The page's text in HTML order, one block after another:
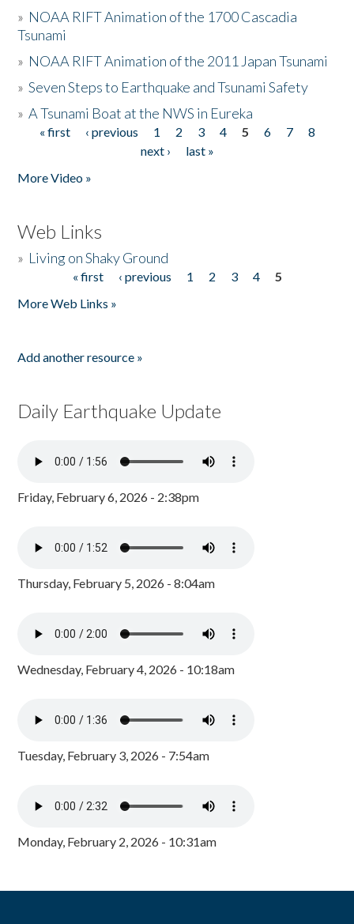
» NOAA RIFT Animation of the 1700 Cascadia
Tsunami
» NOAA RIFT Animation of the 2011 Japan Tsunami
»Seven Steps to Earthquake and Tsunami Safety
»A Tsunami Boat at the NWS in Eureka
Pages
« first ‹ previous 1 2 3 4 5 6 7
8
next ›
last »
More Video »
Web Links
» Living on Shaky Ground
« first ‹ previous 1 2 3 4
5
More Web Links »
Add another resource »
Daily Earthquake Update
Friday, February 6, 2026 - 2:38pm
Thursday, February 5, 2026 - 8:04am
Wednesday, February 4, 2026 - 10:18am
Tuesday, February 3, 2026 - 7:54am
Monday, February 2, 2026 - 10:31am